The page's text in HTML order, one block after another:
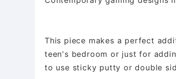
This piece makes a perfect
teen's bedroom or just for
to use sticky putty or double